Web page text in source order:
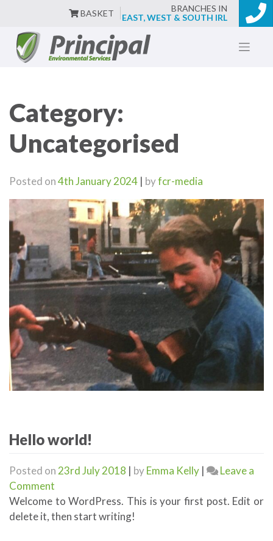
BASKET
BRANCHES IN
EAST, WEST & SOUTH IRL
Skip
content
Category:
Uncategorised
Posted on4th January 2024 | byfcr-media
Hello world!
Posted on 23rd July 2018 | byEmma Kelly |
Leave a
Comment
Hello
world!
Welcome to WordPress. This is your first post. Edit or
delete it, then start writing!